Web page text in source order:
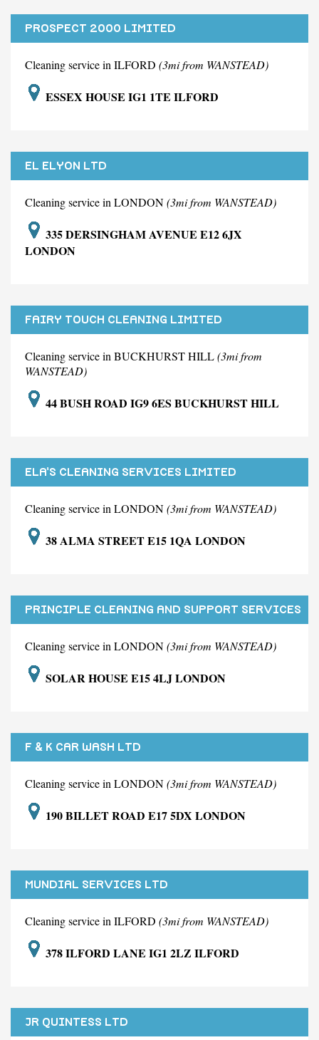
PROSPECT 2000 LIMITED
Cleaning service in ILFORD (3mi from WANSTEAD)
ESSEX HOUSE IG1 1TE ILFORD
EL ELYON LTD
Cleaning service in LONDON(3mi from WANSTEAD)
335 DERSINGHAM AVENUE E12 6JX
LONDON
FAIRY TOUCH CLEANING LIMITED
Cleaning service in BUCKHURST HILL(3mi from
WANSTEAD)
44 BUSH ROAD IG9 6ES BUCKHURST HILL
ELA'S CLEANING SERVICES LIMITED
Cleaning service in LONDON(3mi from WANSTEAD)
38 ALMA STREET E15 1QA LONDON
PRINCIPLE CLEANING AND SUPPORT SERVICES
Cleaning service in LONDON(3mi from WANSTEAD)
SOLAR HOUSE E15 4LJ LONDON
F & K CAR WASH LTD
Cleaning service in LONDON(3mi from WANSTEAD)
190 BILLET ROAD E17 5DX LONDON
MUNDIAL SERVICES LTD
Cleaning service in ILFORD (3mi from WANSTEAD)
378 ILFORD LANE IG1 2LZ ILFORD
JR QUINTESS LTD